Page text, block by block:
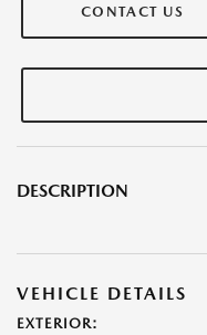
CONTACT US
DESCRIPTION
VEHICLE DETAILS
EXTERIOR: